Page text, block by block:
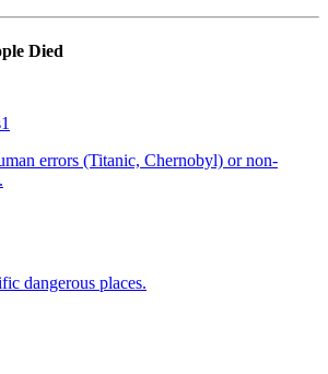
Died
1
errors (Titanic, Chernobyl) or non-
dangerous places.